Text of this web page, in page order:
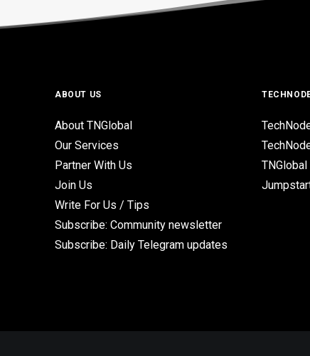
ABOUT US
About TNGlobal
Our Services
Partner With Us
Join Us
Write For Us / Tips
Subscribe: Community newsletter
Subscribe: Daily Telegram updates
TNGlobal